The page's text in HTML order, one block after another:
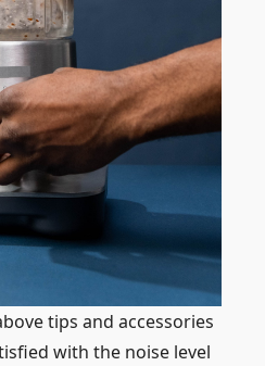
tips and accessories
with the noise level